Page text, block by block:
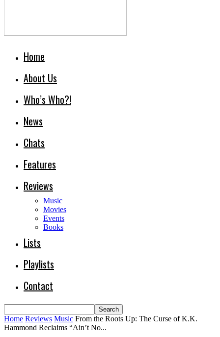
Home
About Us
Who’s Who?!
News
Chats
Features
Reviews
Music
Movies
Events
Books
Lists
Playlists
Contact
Home Reviews Music From the Roots Up: The Curse of K.K.
Hammond Reclaims “Ain’t No...